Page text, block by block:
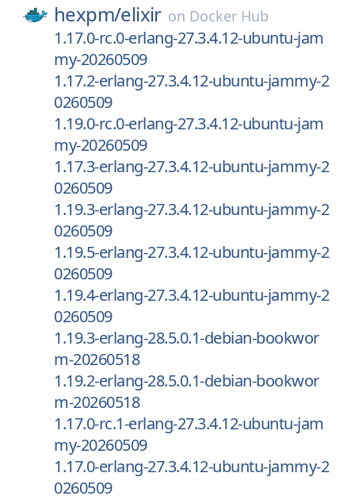
hexpm/elixir on Docker Hub
1.17.0-rc.0-erlang-27.3.4.12-ubuntu-jam
my-20260509
1.17.2-erlang-27.3.4.12-ubuntu-jammy-2
0260509
1.19.0-rc.0-erlang-27.3.4.12-ubuntu-jam
my-20260509
1.17.3-erlang-27.3.4.12-ubuntu-jammy-2
0260509
1.19.3-erlang-27.3.4.12-ubuntu-jammy-2
0260509
1.19.5-erlang-27.3.4.12-ubuntu-jammy-2
0260509
1.19.4-erlang-27.3.4.12-ubuntu-jammy-2
0260509
1.19.3-erlang-28.5.0.1-debian-bookwor
m-20260518
1.19.2-erlang-28.5.0.1-debian-bookwor
m-20260518
1.17.0-rc.1-erlang-27.3.4.12-ubuntu-jam
my-20260509
1.17.0-erlang-27.3.4.12-ubuntu-jammy-2
0260509